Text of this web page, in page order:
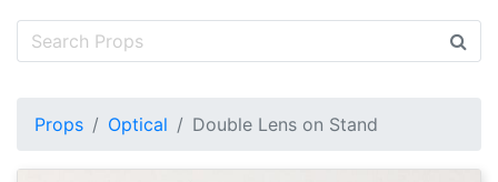
Props Optical Double Lens on Stand